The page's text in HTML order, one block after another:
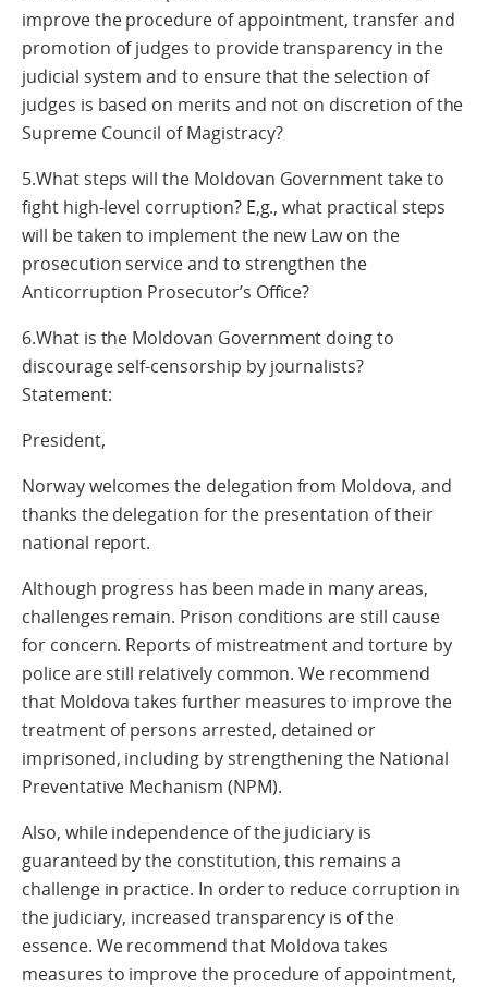
improve the procedure of appointment, transfer and
promotion of judges to provide transparency in the
judicial system and to ensure that the selection of
judges is based on merits and not on discretion of the
Supreme Council of Magistracy?
5.What steps will the Moldovan Government take to
fight high-level corruption? E,g., what practical steps
will be taken to implement the new Law on the
prosecution service and to strengthen the
Anticorruption Prosecutor’s Office?
6.What is the Moldovan Government doing to
discourage self-censorship by journalists?
Statement:
President,
Norway welcomes the delegation from Moldova, and
thanks the delegation for the presentation of their
national report.
Although progress has been made in many areas,
challenges remain. Prison conditions are still cause
for concern. Reports of mistreatment and torture by
police are still relatively common. We recommend
that Moldova takes further measures to improve the
treatment of persons arrested, detained or
imprisoned, including by strengthening the National
Preventative Mechanism (NPM).
Also, while independence of the judiciary is
guaranteed by the constitution, this remains a
challenge in practice. In order to reduce corruption in
the judiciary, increased transparency is of the
essence. We recommend that Moldova takes
measures to improve the procedure of appointment,